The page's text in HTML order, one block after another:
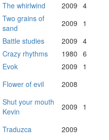
The whirlwind 2009 4
Two grains of
sand
2009
1
Battle studies 2009 4
Crazy rhythms 1980 6
Evok 2009
1
Flower of evil 2008
Shut your mouth
Kevin
2009 1
Traduzca
2009